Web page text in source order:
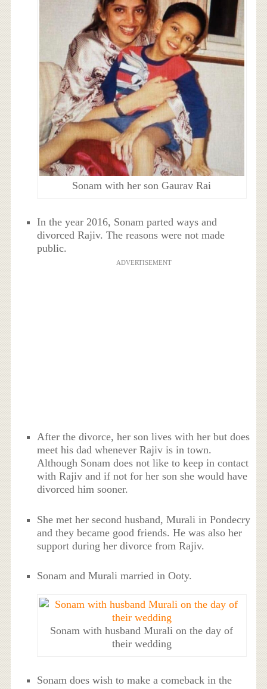
Sonam with her son Gaurav Rai
In the year 2016, Sonam parted ways and
divorced Rajiv. The reasons were not made
public.
ADVERTISEMENT
After the divorce, her son lives with her but does
meet his dad whenever Rajiv is in town.
Although Sonam does not like to keep in contact
with Rajiv and if not for her son she would have
divorced him sooner.
She met her second husband, Murali in Pondecry
and they became good friends. He was also her
support during her divorce from Rajiv.
Sonam and Murali married in Ooty.
Sonam with husband Murali on the day of
their wedding
Sonam does wish to make a comeback in the